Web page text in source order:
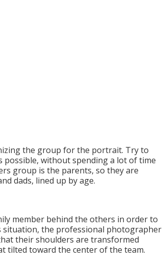
the group for the portrait. Try to
without spending a lot of time
group is the parents, so they are
dads, lined up by age.
member behind the others in order to
situation, the professional photographer
their shoulders are transformed
tilted toward the center of the team.